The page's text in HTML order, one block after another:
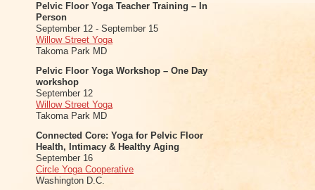
Pelvic Floor Yoga Teacher Training – In
Person
September 12 - September 15
Willow Street Yoga
Takoma Park MD
Pelvic Floor Yoga Workshop – One Day
workshop
September 12
Willow Street Yoga
Takoma Park MD
Connected Core: Yoga for Pelvic Floor
Health, Intimacy & Healthy Aging
September 16
Circle Yoga Cooperative
Washington D.C.